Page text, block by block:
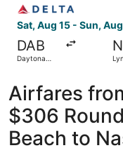
Sat, Aug 15 - Sun,
DAB
Daytona
Airfares
$306
Beach to